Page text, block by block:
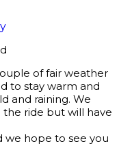
of fair weather
to stay warm and
and raining. We
ride but will have
we hope to see you